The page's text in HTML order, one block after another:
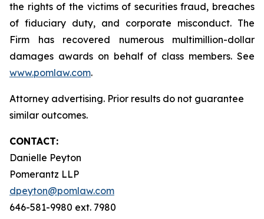
the rights of the victims of securities fraud, breaches
of fiduciary duty, and corporate misconduct. The
Firm has recovered numerous multimillion-dollar
damages awards on behalf of class members. See
www.pomlaw.com.
Attorney advertising. Prior results do not guarantee
similar outcomes.
CONTACT:
Danielle Peyton
Pomerantz LLP
dpeyton@pomlaw.com
646-581-9980 ext. 7980